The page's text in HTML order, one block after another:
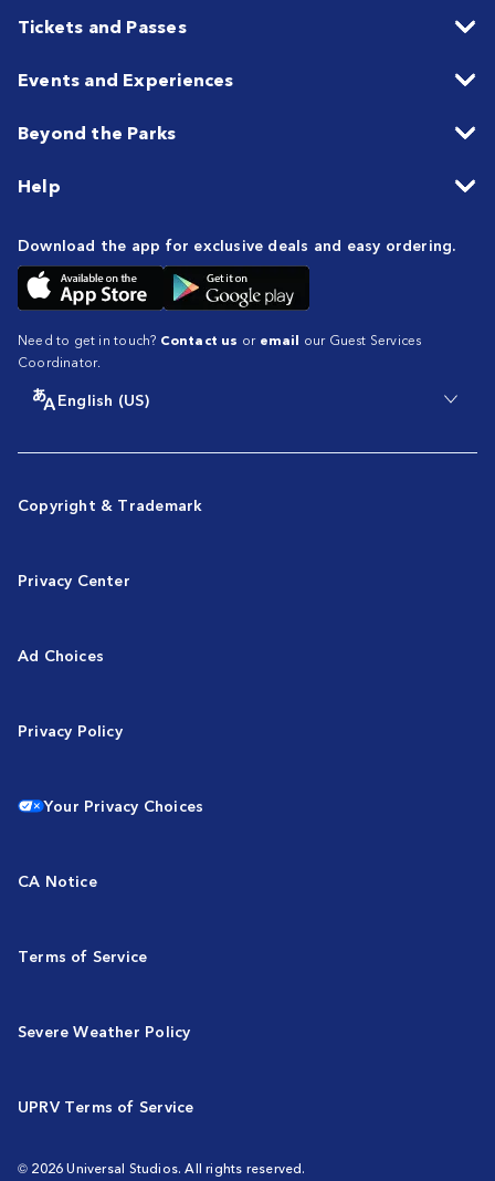
Tickets and Passes
Events and Experiences
Beyond the Parks
Help
Download the app for exclusive deals and easy ordering.
Need to get in touch? Contact us or email our Guest Services
Coordinator.
English (US)
Copyright & Trademark
Privacy Center
Ad Choices
Privacy Policy
Your Privacy Choices
CA Notice
Terms of Service
Severe Weather Policy
UPRV Terms of Service
© 2026 Universal Studios. All rights reserved.